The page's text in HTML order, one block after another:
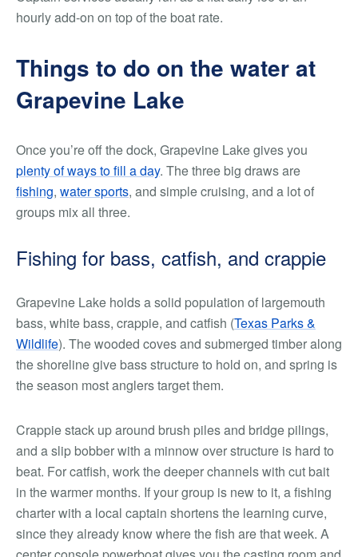
hourly add-on on top of the boat rate.
Things to do on the water at
Grapevine Lake
Once you’re off the dock, Grapevine Lake gives you
plenty of ways to fill a day. The three big draws are
fishing, water sports, and simple cruising, and a lot of
groups mix all three.
Fishing for bass, catfish, and crappie
Grapevine Lake holds a solid population of largemouth
bass, white bass, crappie, and catfish (Texas Parks &
Wildlife). The wooded coves and submerged timber along
the shoreline give bass structure to hold on, and spring is
the season most anglers target them.
Crappie stack up around brush piles and bridge pilings,
and a slip bobber with a minnow over structure is hard to
beat. For catfish, work the deeper channels with cut bait
in the warmer months. If your group is new to it, a fishing
charter with a local captain shortens the learning curve,
since they already know where the fish are that week. A